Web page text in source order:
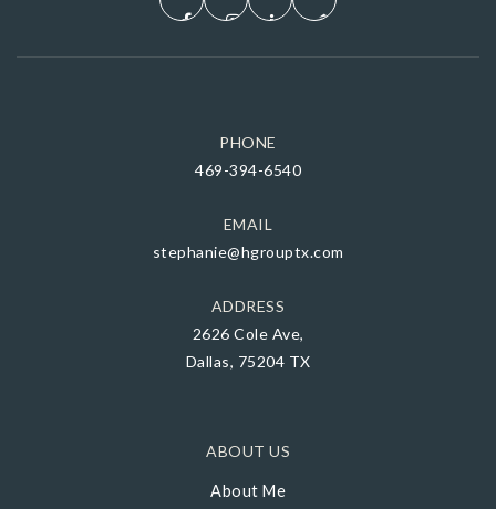
PHONE
469-394-6540
EMAIL
stephanie@hgrouptx.com
ADDRESS
2626 Cole Ave,
Dallas, 75204 TX
ABOUT US
About Me